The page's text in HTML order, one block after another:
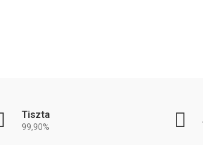
Tiszta
99,90%